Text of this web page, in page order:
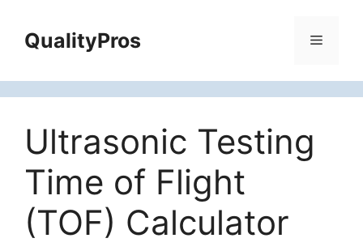
contentQualityPros Menu
Ultrasonic Testing
Time of Flight
(TOF) Calculator